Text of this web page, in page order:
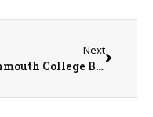
Next
Monmouth College Baseball Drops Series Finale to Grinnell